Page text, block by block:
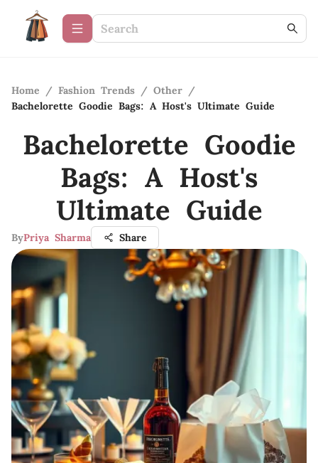
Home / Fashion Trends / Other /
Bachelorette Goodie Bags: A Host's Ultimate Guide
Bachelorette Goodie
Bags: A Host's
Ultimate Guide
ByPriya Sharma Share